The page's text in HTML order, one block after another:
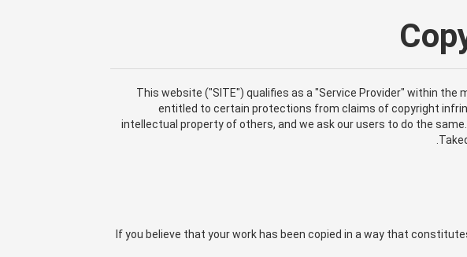
This website ("SITE") qualifies as a "Service Provider" within the
entitled to certain protections from claims of copyright
intellectual property of others, and we ask our users to do the
If you believe that your work has been copied in a way that